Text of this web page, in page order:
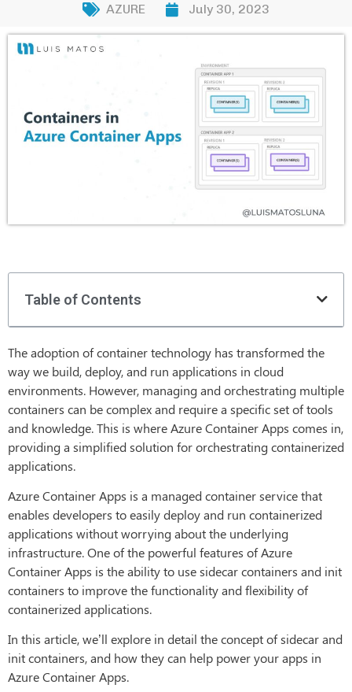
AZURE July 30, 2023
Table of Contents
The adoption of container technology has transformed the
way we build, deploy, and run applications in cloud
environments. However, managing and orchestrating multiple
containers can be complex and require a specific set of tools
and knowledge. This is where Azure Container Apps comes in,
providing a simplified solution for orchestrating containerized
applications.
Azure Container Apps is a managed container service that
enables developers to easily deploy and run containerized
applications without worrying about the underlying
infrastructure. One of the powerful features of Azure
Container Apps is the ability to use sidecar containers and init
containers to improve the functionality and flexibility of
containerized applications.
In this article, we’ll explore in detail the concept of sidecar and
init containers, and how they can help power your apps in
Azure Container Apps.